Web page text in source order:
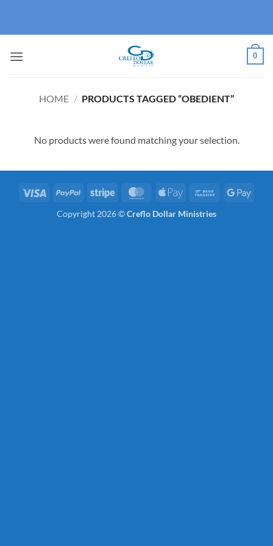
content
0
HOME / PRODUCTS TAGGED “OBEDIENT”
No products were found matching your selection.
Visa PayPal Stripe MasterCardApple
Bank
Copyright 2026 ©Creflo Dollar Ministries